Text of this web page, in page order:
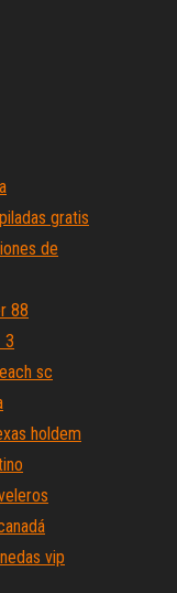
gratis
de
88
3
sc
holdem
vip